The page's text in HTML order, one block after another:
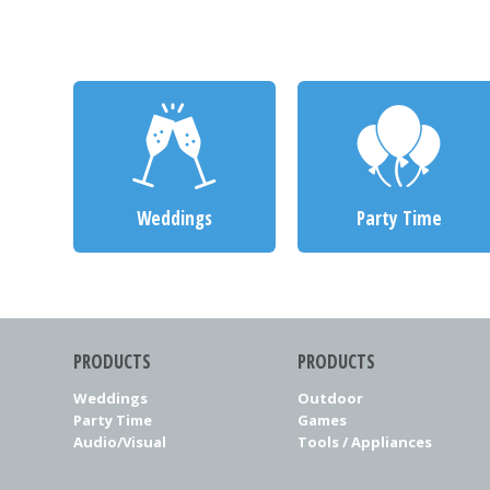
Weddings Party Time
PRODUCTS
Weddings
Party Time
Audio/Visual
PRODUCTS
Outdoor
Games
Tools / Appliances